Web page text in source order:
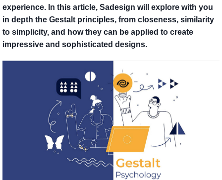
experience. In this article, Sadesign will explore with you
in depth the Gestalt principles, from closeness, similarity
to simplicity, and how they can be applied to create
impressive and sophisticated designs.